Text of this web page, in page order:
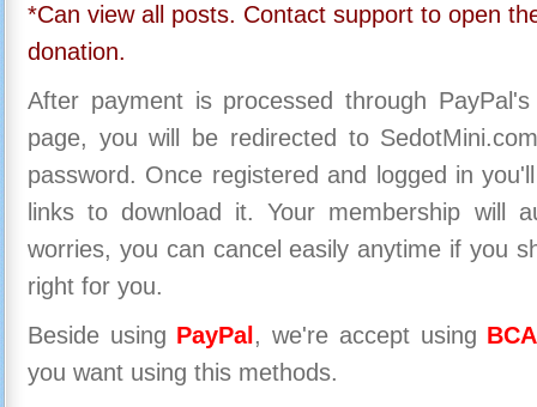
*Can view all posts. Contact support to open
donation.
After payment is processed through
page, you will be redirected to
password. Once registered and logged in
links to download it. Your membership will
worries, you can cancel easily anytime if you
right for you.
Beside using PayPal , we're accept using
you want using this methods.